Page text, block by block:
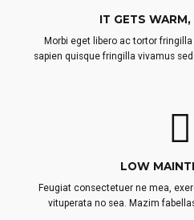
IT GETS
Morbi eget libero ac tortor
sapien quisque fringilla vivamus
LOW
Feugiat consectetuer ne mea,
vituperata no sea. Mazim